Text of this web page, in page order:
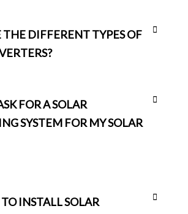
DIFFERENT TYPES OF
FOR A SOLAR
SYSTEM FOR MY SOLAR
INSTALL SOLAR